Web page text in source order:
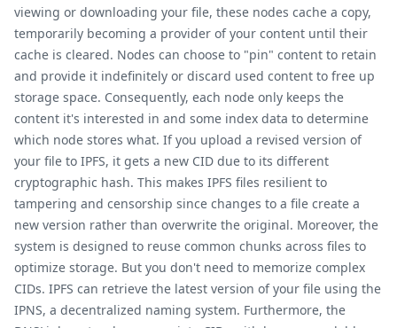
viewing or downloading your file, these nodes cache a copy,
temporarily becoming a provider of your content until their
cache is cleared. Nodes can choose to "pin" content to retain
and provide it indefinitely or discard used content to free up
storage space. Consequently, each node only keeps the
content it's interested in and some index data to determine
which node stores what. If you upload a revised version of
your file to IPFS, it gets a new CID due to its different
cryptographic hash. This makes IPFS files resilient to
tampering and censorship since changes to a file create a
new version rather than overwrite the original. Moreover, the
system is designed to reuse common chunks across files to
optimize storage. But you don't need to memorize complex
CIDs. IPFS can retrieve the latest version of your file using the
IPNS, a decentralized naming system. Furthermore, the